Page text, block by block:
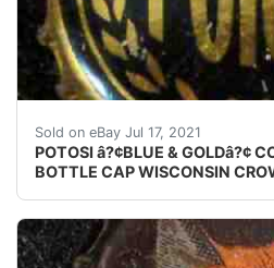
Sold on eBay Jul 17, 2021
POTOSI â?¢BLUE & GOLDâ?¢
BOTTLE CAP WISCONSIN
Find many great new & used